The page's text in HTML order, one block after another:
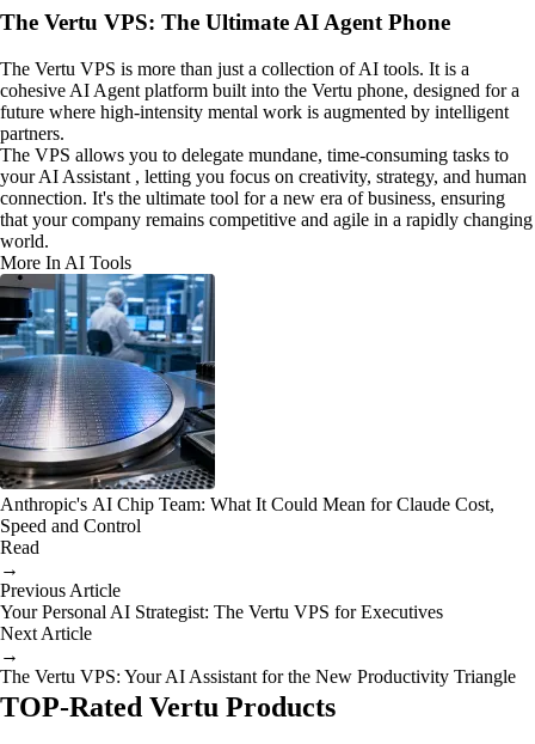
The Vertu VPS: The Ultimate AI Agent Phone
The Vertu VPS is more than just a collection of AI tools. It is a
cohesive AI Agent platform built into the Vertu phone, designed for a
future where high-intensity mental work is augmented by intelligent
partners.
The VPS allows you to delegate mundane, time-consuming tasks to
your AI Assistant , letting you focus on creativity, strategy, and human
connection. It's the ultimate tool for a new era of business, ensuring
that your company remains competitive and agile in a rapidly changing
world.
More In AI Tools
Anthropic's AI Chip Team: What It Could Mean for Claude Cost,
Speed and Control
Read
→
Previous Article
Your Personal AI Strategist: The Vertu VPS for Executives
Next Article
→
The Vertu VPS: Your AI Assistant for the New Productivity Triangle
TOP-Rated Vertu Products